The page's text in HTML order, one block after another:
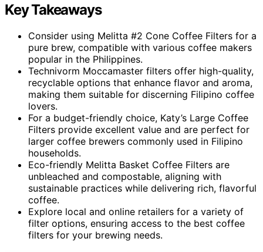
Key Takeaways
Consider using Melitta #2 Cone Coffee Filters for a
pure brew, compatible with various coffee makers
popular in the Philippines.
Technivorm Moccamaster filters offer high-quality,
recyclable options that enhance flavor and aroma,
making them suitable for discerning Filipino coffee
lovers.
For a budget-friendly choice, Katy’s Large Coffee
Filters provide excellent value and are perfect for
larger coffee brewers commonly used in Filipino
households.
Eco-friendly Melitta Basket Coffee Filters are
unbleached and compostable, aligning with
sustainable practices while delivering rich, flavorful
coffee.
Explore local and online retailers for a variety of
filter options, ensuring access to the best coffee
filters for your brewing needs.